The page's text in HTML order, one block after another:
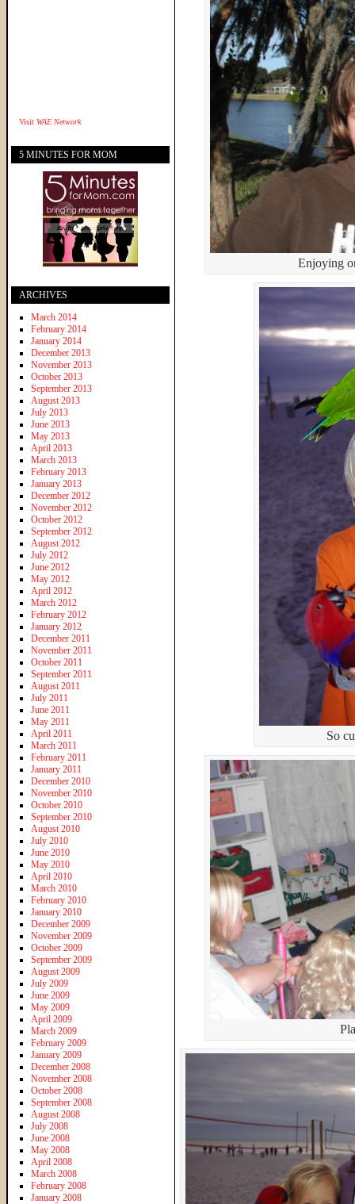
Enjoying
So
Visit WAE Network
5 MINUTES FOR MOM
ARCHIVES
March 2014
February 2014
January 2014
December 2013
November 2013
October 2013
September 2013
August 2013
July 2013
June 2013
May 2013
April 2013
March 2013
February 2013
January 2013
December 2012
November 2012
October 2012
September 2012
August 2012
July 2012
June 2012
May 2012
April 2012
March 2012
February 2012
January 2012
December 2011
November 2011
October 2011
September 2011
August 2011
July 2011
June 2011
May 2011
April 2011
March 2011
February 2011
January 2011
December 2010
November 2010
October 2010
September 2010
August 2010
July 2010
June 2010
May 2010
April 2010
March 2010
February 2010
January 2010
December 2009
November 2009
October 2009
September 2009
August 2009
July 2009
June 2009
May 2009
April 2009
March 2009
February 2009
January 2009
December 2008
November 2008
October 2008
September 2008
August 2008
July 2008
June 2008
May 2008
April 2008
March 2008
February 2008
January 2008